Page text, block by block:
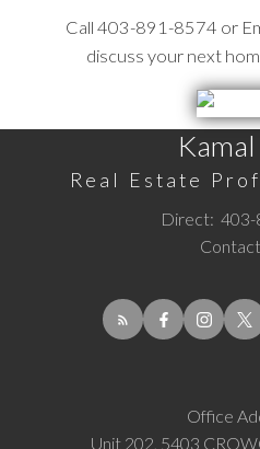
Call 403-891-8574 or
discuss your next
Real Estate
Direct: 403-
Office
Unit 202, 5403